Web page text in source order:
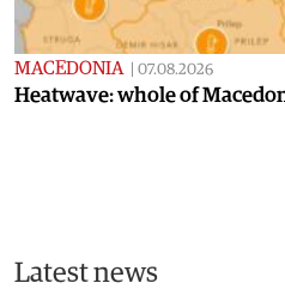
MACEDONIA 07.08.2026
Heatwave: whole of
Latest news